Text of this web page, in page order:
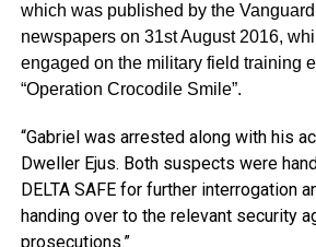
which was published by the
newspapers on 31st August 2016,
engaged on the military field training
“Operation Crocodile Smile”.
“Gabriel was arrested along with his
Dweller Ejus. Both suspects were
DELTA SAFE for further interrogation
handing over to the relevant security
prosecutions.”